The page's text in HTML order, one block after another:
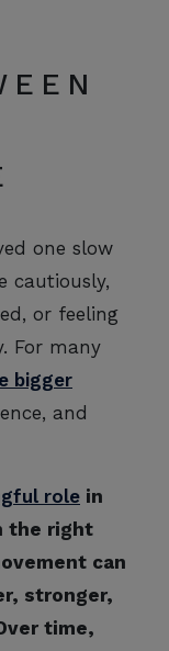
one slow
cautiously,
or feeling
For many
bigger
and
role in
the right
can
stronger,
time,